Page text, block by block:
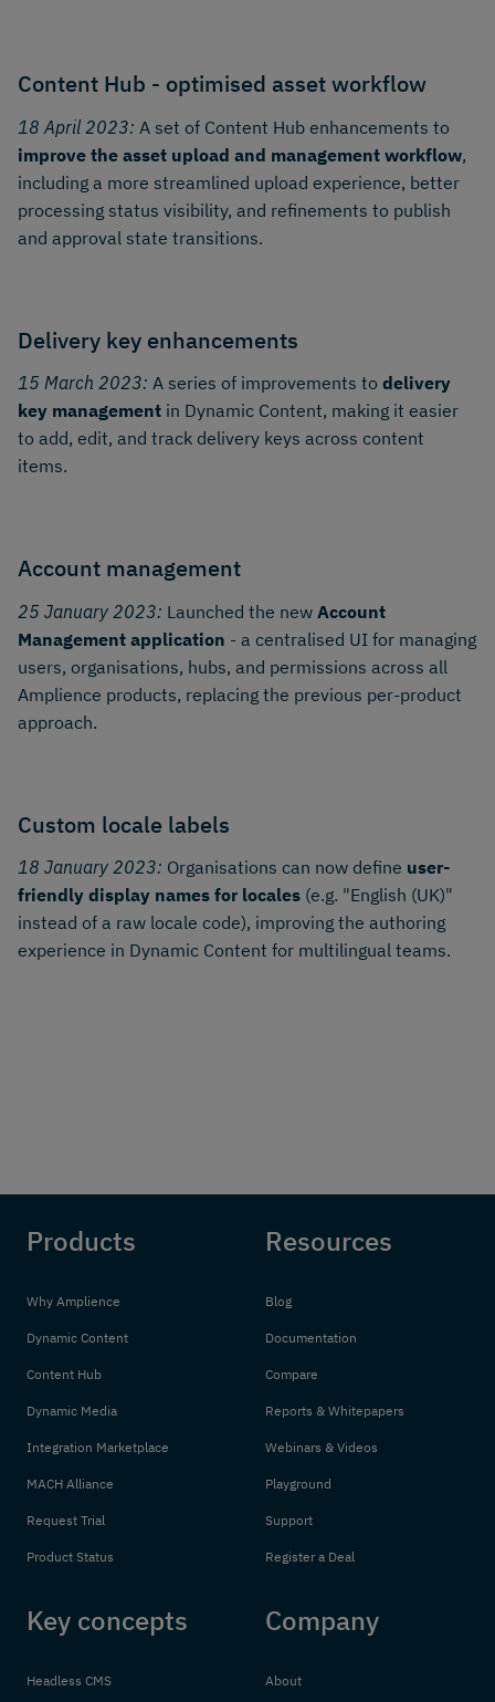
Content Hub - optimised asset workflow
18 April 2023: A set of Content Hub enhancements to
improve the asset upload and management workflow,
including a more streamlined upload experience, better
processing status visibility, and refinements to publish
and approval state transitions.
Delivery key enhancements
15 March 2023: A series of improvements to delivery
key management in Dynamic Content, making it easier
to add, edit, and track delivery keys across content
items.
Account management
25 January 2023: Launched the new Account
Management application - a centralised UI for managing
users, organisations, hubs, and permissions across all
Amplience products, replacing the previous per-product
approach.
Custom locale labels
18 January 2023: Organisations can now define user-
friendly display names for locales (e.g. "English (UK)"
instead of a raw locale code), improving the authoring
experience in Dynamic Content for multilingual teams.
Products
Why Amplience
Dynamic Content
Content Hub
Dynamic Media
Integration Marketplace
MACH Alliance
Request Trial
Product Status
Resources
Blog
Documentation
Compare
Reports & Whitepapers
Webinars & Videos
Playground
Support
Register a Deal
Key concepts
Headless CMS
Company
About